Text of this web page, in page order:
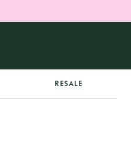
RESALE